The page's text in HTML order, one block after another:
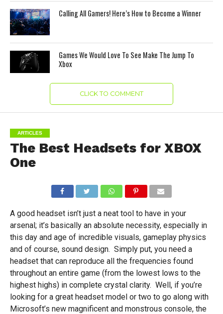
Calling All Gamers! Here’s How to Become a Winner
Games We Would Love To See Make The Jump To
Xbox
CLICK TO COMMENT
ARTICLES
The Best Headsets for XBOX
One
A good headset isn’t just a neat tool to have in your
arsenal; it’s basically an absolute necessity, especially in
this day and age of incredible visuals, gameplay physics
and of course, sound design. Simply put, you need a
headset that can reproduce all the frequencies found
throughout an entire game (from the lowest lows to the
highest highs) in complete crystal clarity. Well, if you’re
looking for a great headset model or two to go along with
Microsoft’s new magnificent and monstrous console, the